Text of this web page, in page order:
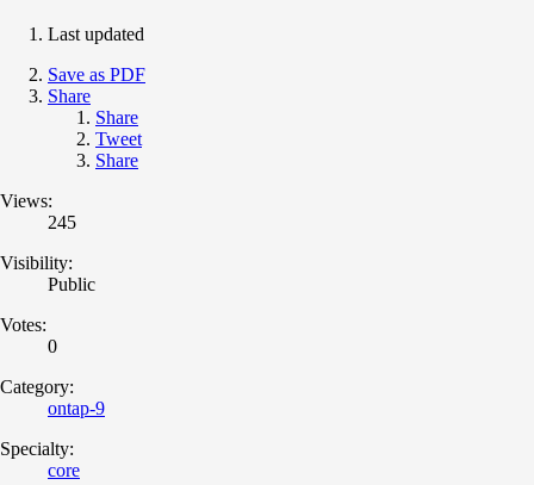
Last updated
Save as PDF
Share
Share
Tweet
Share
Views:
245
Visibility:
Public
Votes:
0
Category:
ontap-9
Specialty:
core